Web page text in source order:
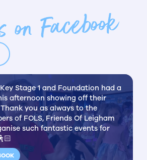
on Facebook
Key Stage 1 and Foundation had a
afternoon showing off their
you as always to the
of FOLS, Friends Of Leigham
such fantastic events for